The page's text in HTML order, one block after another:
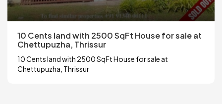
10 Cents land with 2500 SqFt House for sale at
Chettupuzha, Thrissur
10 Cents land with 2500 SqFt House for sale at
Chettupuzha, Thrissur